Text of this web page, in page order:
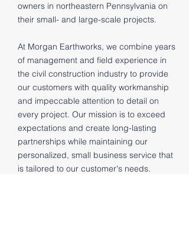
owners in northeastern Pennsylvania on
their small- and large-scale projects.
At Morgan Earthworks, we combine years
of management and field experience in
the civil construction industry to provide
our customers with quality workmanship
and impeccable attention to detail on
every project. Our mission is to exceed
expectations and create long-lasting
partnerships while maintaining our
personalized, small business service that
is tailored to our customer's needs.